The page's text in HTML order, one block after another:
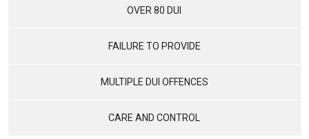
OVER 80 DUI
FAILURE TO PROVIDE
MULTIPLE DUI OFFENCES
CARE AND CONTROL